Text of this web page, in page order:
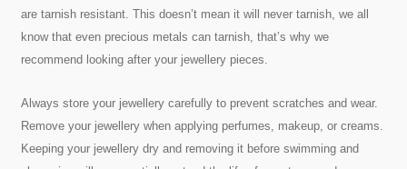
are tarnish resistant. This doesn’t mean it will never tarnish, we all
know that even precious metals can tarnish, that’s why we
recommend looking after your jewellery pieces.
Always store your jewellery carefully to prevent scratches and wear.
Remove your jewellery when applying perfumes, makeup, or creams.
Keeping your jewellery dry and removing it before swimming and